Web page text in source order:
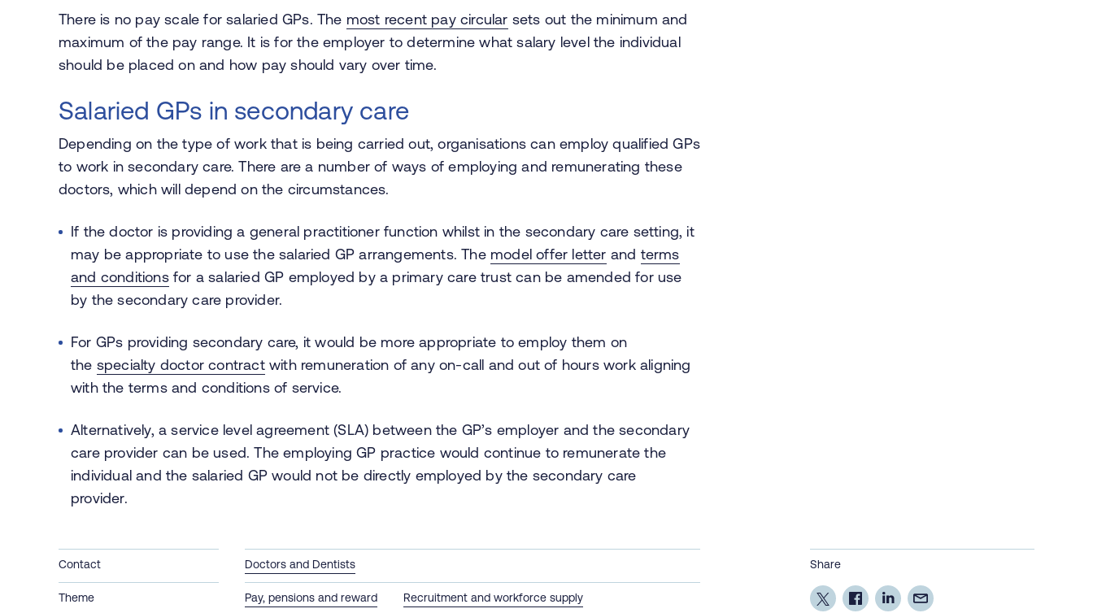
There is no pay scale for salaried GPs. The most recent pay circular sets out the minimum and
maximum of the pay range. It is for the employer to determine what salary level the individual
should be placed on and how pay should vary over time.
Salaried GPs in secondary care
Depending on the type of work that is being carried out,organisations can employ qualified GPs
to work in secondary care. There are a number of ways of employing and remunerating these
doctors, which will depend on the circumstances.
If the doctor is providing a general practitioner function whilst in the secondary care setting, it
may be appropriate to use the salaried GP arrangements. The model offer letter and terms
and conditionsfor a salaried GP employed by a primary care trust can be amended for use
by the secondary care provider.
For GPs providing secondary care, it would be more appropriate to employ them on
the specialty doctor contractwith remuneration of any on-call and out of hours work aligning
with the terms and conditions of service.
Alternatively, a service level agreement (SLA) between the GP’s employer and the secondary
care provider can be used. The employing GP practice would continue to remunerate the
individual and the salaried GP would not be directly employed by the secondary care
provider.
Contact Doctors and Dentists
Theme Pay, pensions and reward Recruitment and workforce supply
Share